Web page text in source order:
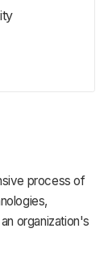
process of
organization's